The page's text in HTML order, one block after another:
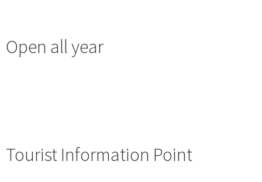
Open all year
Tourist Information Point